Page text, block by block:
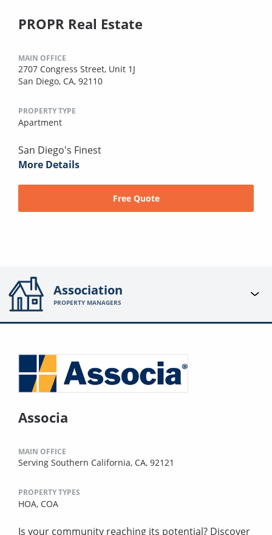
PROPR Real Estate
MAIN OFFICE
2707 Congress Street, Unit 1J
San Diego, CA, 92110
PROPERTY TYPE
Apartment
San Diego's Finest
More Details
Free Quote
Association
PROPERTY MANAGERS
Associa
MAIN OFFICE
Serving Southern California, CA, 92121
PROPERTY TYPES
HOA, COA
Is your community reaching its potential? Discover